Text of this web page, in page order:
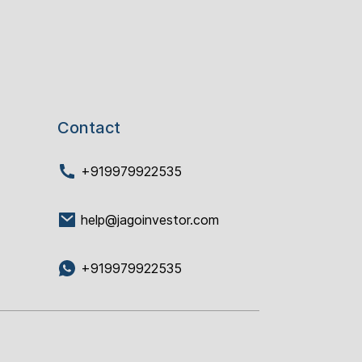
Contact
+919979922535
help@jagoinvestor.com
+919979922535